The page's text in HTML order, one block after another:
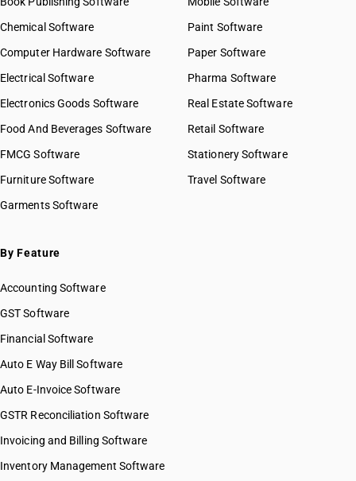
Chemical Software
Computer Hardware Software
Electrical Software
Electronics Goods Software
Food And Beverages Software
FMCG Software
Furniture Software
Garments Software
Paint Software
Paper Software
Pharma Software
Real Estate Software
Retail Software
Stationery Software
Travel Software
By Feature
Accounting Software
GST Software
Financial Software
Auto E Way Bill Software
Auto E-Invoice Software
GSTR Reconciliation Software
Invoicing and Billing Software
Inventory Management Software